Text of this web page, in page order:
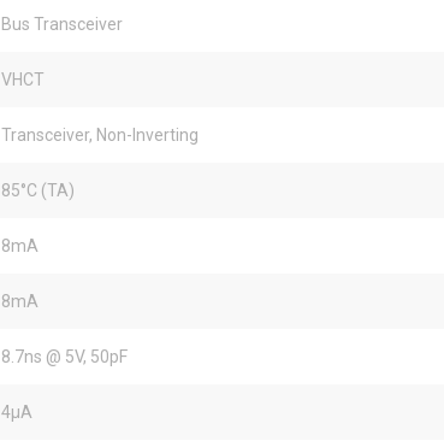
Bus Transceiver
VHCT
Transceiver, Non-Inverting
85°C (TA)
8mA
8mA
8.7ns @ 5V, 50pF
4µA